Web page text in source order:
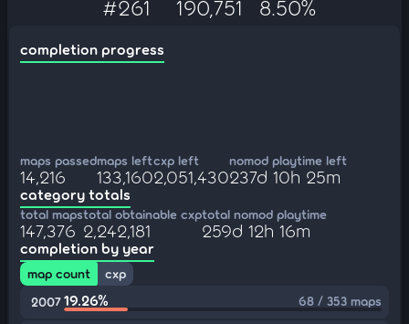
#261 190,751 8.50%
completion progress
maps passed
14,216
maps left
133,160
cxp left
2,051,430
nomod playtime left
237d 10h 25m
category totals
total maps
147,376
total obtainable cxp
2,242,181
total nomod playtime
259d 12h 16m
completion by year
map count
cxp
2007 19.26% 68 / 353 maps